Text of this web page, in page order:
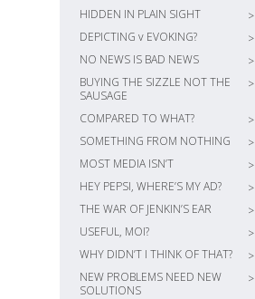
HIDDEN IN PLAIN SIGHT
>
DEPICTING v EVOKING?
>
NO NEWS IS BAD NEWS
>
BUYING THE SIZZLE NOT THE
SAUSAGE
>
COMPARED TO WHAT?
>
SOMETHING FROM NOTHING
>
MOST MEDIA ISN’T
>
HEY PEPSI, WHERE’S MY AD?
>
THE WAR OF JENKIN’S EAR
>
USEFUL, MOI?
>
WHY DIDN’T I THINK OF THAT?
>
NEW PROBLEMS NEED NEW
SOLUTIONS
>